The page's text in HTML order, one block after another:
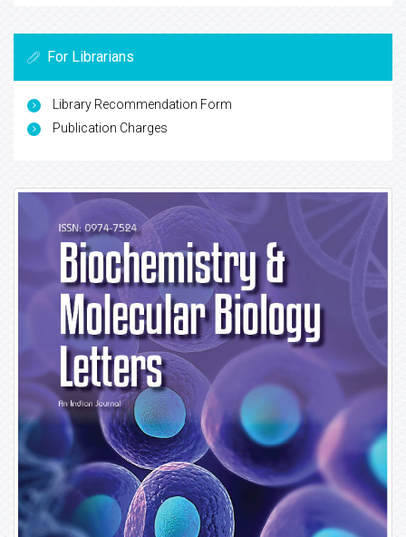
For Librarians
Library Recommendation Form
Publication Charges